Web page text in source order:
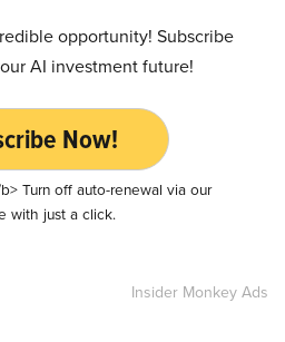
opportunity! Subscribe
AI investment future!
Now!
Turn off auto-renewal via our
with just a click.
Insider Monkey Ads